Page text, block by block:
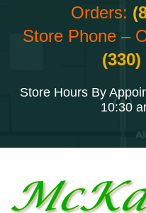
Orders:
Store Phone –
(330)
Store Hours By
10:30